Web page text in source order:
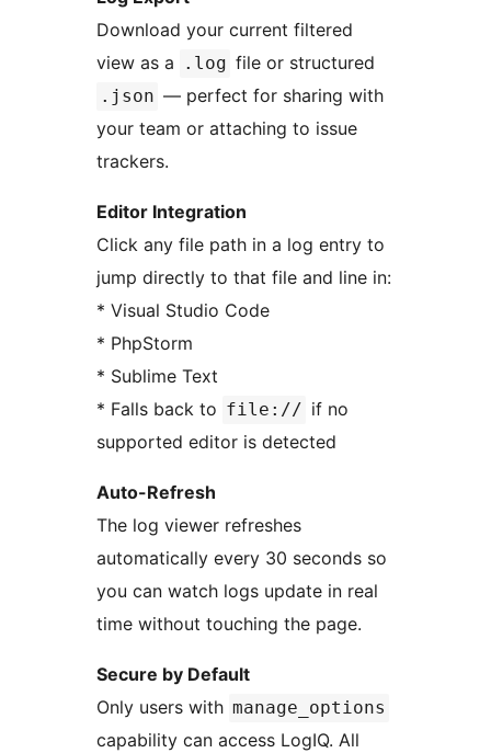
Download your current filtered
view as a
.log file or structured
.json — perfect for sharing with
your team or attaching to issue
trackers.
Editor Integration
Click any file path in a log entry to
jump directly to that file and line in:
* Visual Studio Code
* PhpStorm
* Sublime Text
* Falls back to file:// if no
supported editor is detected
Auto-Refresh
The log viewer refreshes
automatically every 30 seconds so
you can watch logs update in real
time without touching the page.
Secure by Default
Only users with manage_options
capability can access LogIQ. All